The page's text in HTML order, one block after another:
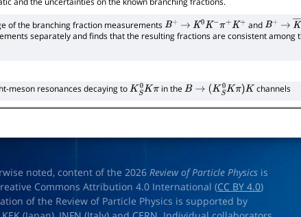
of the branching fraction measurements B+ → K0K−π+K+ and B+ → K
separately and finds that the resulting fractions are consistent among
meson resonances decaying toKS0Kπ in the B→(K S0Kπ)K channels
noted, content of the 2026Review of Particle Physics is
Commons Attribution 4.0 International (CC BY 4.0)
of the Review of Particle Physics is supported by